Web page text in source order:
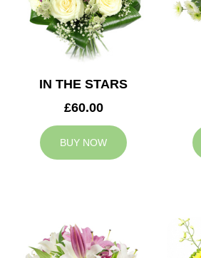
IN THE STARS
£60.00
BUY NOW